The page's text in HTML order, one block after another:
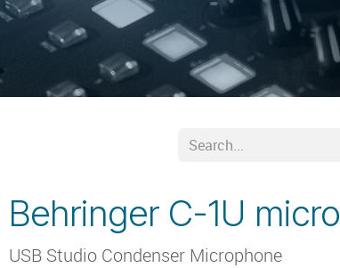
Behringer C-1U micro
USB Studio Condenser Microphone